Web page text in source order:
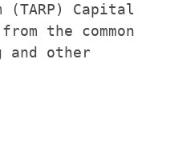
(TARP) Capital
the common
and other